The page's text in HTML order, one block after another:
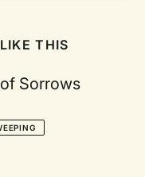
THIS
Sorrows